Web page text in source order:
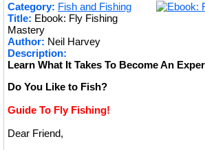
Category: Fish and Fishing
Title: Ebook: Fly Fishing
Mastery
Author: Neil Harvey
Description:
Learn What It Takes To Become An
Do You Like to Fish?
Guide To Fly Fishing!
Dear Friend,